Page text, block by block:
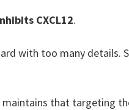
CXCL12.
with too many details.
maintains that targeting